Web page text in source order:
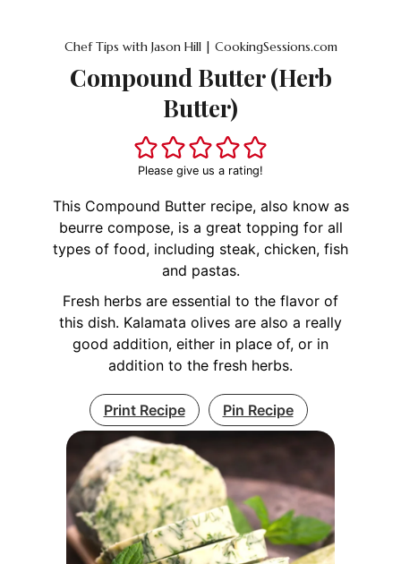
Chef Tips with Jason Hill | CookingSessions.com
Compound Butter (Herb
Butter)
Please give us a rating!
This Compound Butter recipe, also know as
beurre compose, is a great topping for all
types of food, including steak, chicken, fish
and pastas.
Fresh herbs are essential to the flavor of
this dish. Kalamata olives are also a really
good addition, either in place of, or in
addition to the fresh herbs.
Print Recipe Pin Recipe